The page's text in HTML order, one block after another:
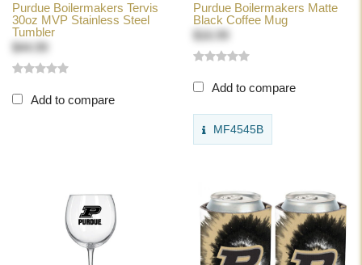
Purdue Boilermakers Tervis
30oz MVP Stainless Steel
Tumbler
$44.99
Add to compare
Purdue Boilermakers Matte
Black Coffee Mug
$16.99
Add to compare
MF4545B